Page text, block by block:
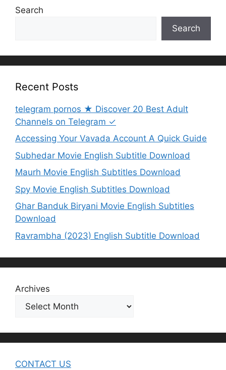
Search
Search
Recent Posts
telegram pornos ★ Discover 20 Best Adult
Channels on Telegram ✓
Accessing Your Vavada Account A Quick Guide
Subhedar Movie English Subtitle Download
Maurh Movie English Subtitles Download
Spy Movie English Subtitles Download
Ghar Banduk Biryani Movie English Subtitles
Download
Ravrambha (2023) English Subtitle Download
Archives
CONTACT US